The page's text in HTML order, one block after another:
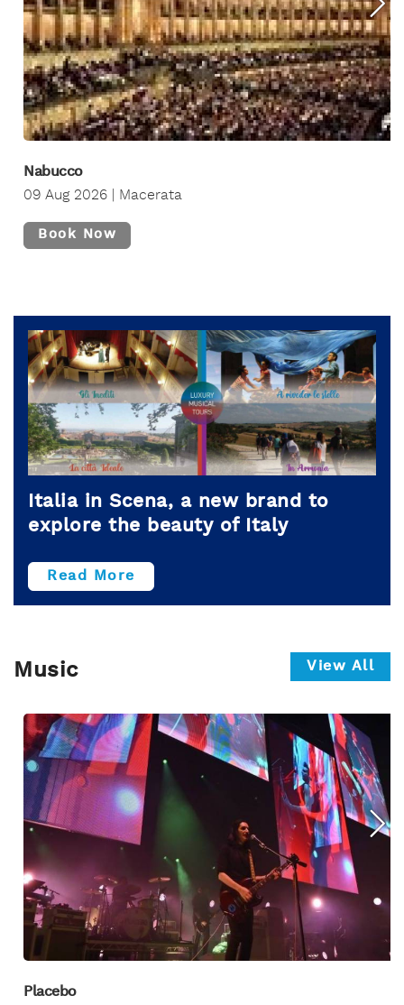
Nabucco
09 Aug 2026 | Macerata
Book Now
Italia in Scena, a new brand to
explore the beauty of Italy
Read More
Music View All
Placebo